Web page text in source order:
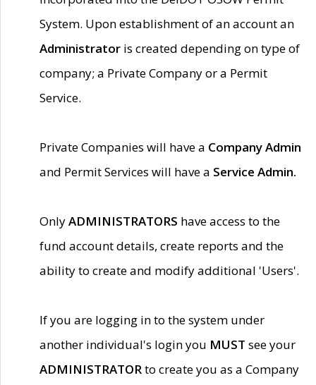
System. Upon establishment of an account an
Administrator is created depending on type of
company; a Private Company or a Permit
Service.
Private Companies will have a Company Admin
and Permit Services will have a Service Admin.
OnlyADMINISTRATORS have access to the
fund account details, create reports and the
ability to create and modify additional 'Users'.
If you are logging in to the system under
another individual's login you MUST see your
ADMINISTRATORto create you as a Company